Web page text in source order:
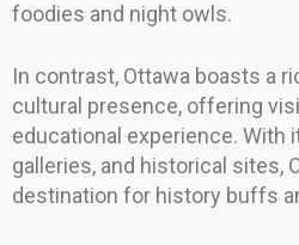
foodies and night owls.
In contrast, Ottawa boasts a
cultural presence, offering
educational experience.
galleries, and historical sites,
destination for history buffs